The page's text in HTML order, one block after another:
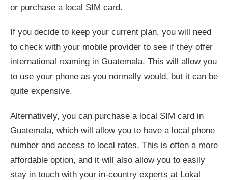
or purchase a local SIM card.
If you decide to keep your current plan, you will need
to check with your mobile provider to see if they offer
international roaming in Guatemala. This will allow you
to use your phone as you normally would, but it can be
quite expensive.
Alternatively, you can purchase a local SIM card in
Guatemala, which will allow you to have a local phone
number and access to local rates. This is often a more
affordable option, and it will also allow you to easily
stay in touch with your in-country experts at Lokal